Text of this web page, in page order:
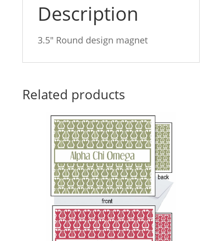
Description
3.5″ Round design magnet
Related products